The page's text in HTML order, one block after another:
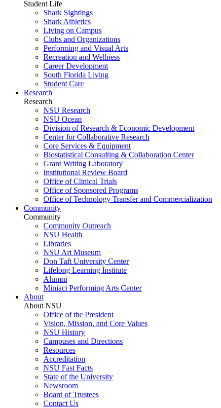
Student Life
Shark Sightings
Shark Athletics
Living on Campus
Clubs and Organizations
Performing and Visual Arts
Recreation and Wellness
Career Development
South Florida Living
Student Care
Research
Research
NSU Research
NSU Ocean
Division of Research & Economic Development
Center for Collaborative Research
Core Services & Equipment
Biostatistical Consulting & Collaboration Center
Grant Writing Laboratory
Institutional Review Board
Office of Clinical Trials
Office of Sponsored Programs
Office of Technology Transfer and Commercialization
Community
Community
Community Outreach
NSU Health
Libraries
NSU Art Museum
Don Taft University Center
Lifelong Learning Institute
Alumni
Miniaci Performing Arts Center
About
About NSU
Office of the President
Vision, Mission, and Core Values
NSU History
Campuses and Directions
Resources
Accreditation
NSU Fast Facts
State of the University
Newsroom
Board of Trustees
Contact Us